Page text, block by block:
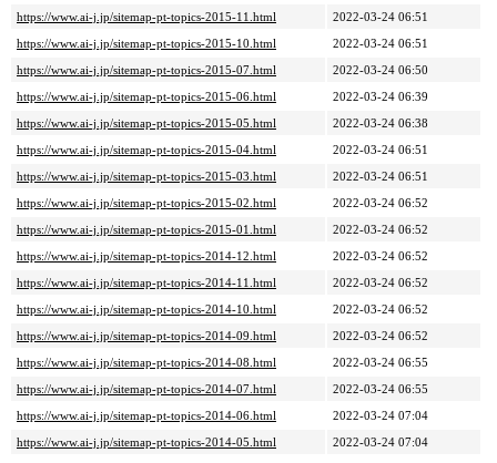
https://www.ai-j.jp/sitemap-pt-topics-2015-11.html
2022-03-24 06:51
https://www.ai-j.jp/sitemap-pt-topics-2015-10.html
2022-03-24 06:51
https://www.ai-j.jp/sitemap-pt-topics-2015-07.html
2022-03-24 06:50
https://www.ai-j.jp/sitemap-pt-topics-2015-06.html
2022-03-24 06:39
https://www.ai-j.jp/sitemap-pt-topics-2015-05.html
2022-03-24 06:38
https://www.ai-j.jp/sitemap-pt-topics-2015-04.html
2022-03-24 06:51
https://www.ai-j.jp/sitemap-pt-topics-2015-03.html
2022-03-24 06:51
https://www.ai-j.jp/sitemap-pt-topics-2015-02.html
2022-03-24 06:52
https://www.ai-j.jp/sitemap-pt-topics-2015-01.html
2022-03-24 06:52
https://www.ai-j.jp/sitemap-pt-topics-2014-12.html
2022-03-24 06:52
https://www.ai-j.jp/sitemap-pt-topics-2014-11.html
2022-03-24 06:52
https://www.ai-j.jp/sitemap-pt-topics-2014-10.html
2022-03-24 06:52
https://www.ai-j.jp/sitemap-pt-topics-2014-09.html
2022-03-24 06:52
https://www.ai-j.jp/sitemap-pt-topics-2014-08.html
2022-03-24 06:55
https://www.ai-j.jp/sitemap-pt-topics-2014-07.html
2022-03-24 06:55
https://www.ai-j.jp/sitemap-pt-topics-2014-06.html
2022-03-24 07:04
https://www.ai-j.jp/sitemap-pt-topics-2014-05.html
2022-03-24 07:04